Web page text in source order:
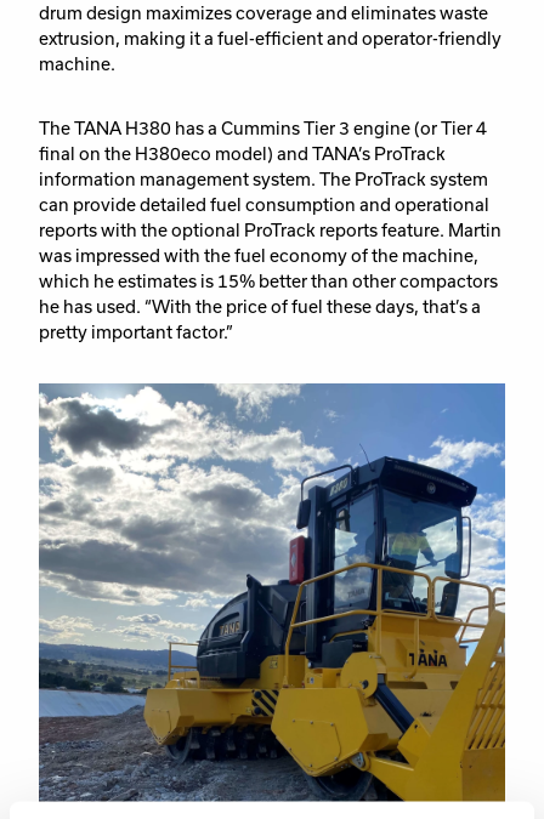
drum design maximizes coverage and eliminates waste
extrusion, making it a fuel-efficient and operator-friendly
machine.
The TANA H380 has a Cummins Tier 3 engine (or Tier 4
final on the H380eco model) and TANA’s ProTrack
information management system. The ProTrack system
can provide detailed fuel consumption and operational
reports with the optional ProTrack reports feature. Martin
was impressed with the fuel economy of the machine,
which he estimates is 15% better than other compactors
he has used. “With the price of fuel these days, that’s a
pretty important factor.”